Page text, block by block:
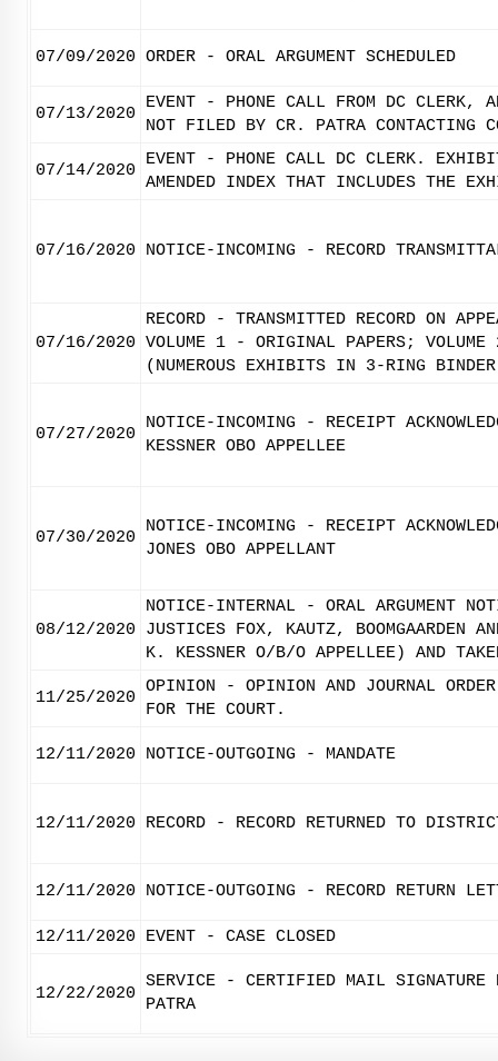
07/09/2020 ORDER - ORAL ARGUMENT SCHEDULED
07/13/2020
EVENT - PHONE CALL FROM DC CLERK,
NOT FILED BY CR. PATRA CONTACTING
07/14/2020
EVENT - PHONE CALL DC CLERK.
AMENDED INDEX THAT INCLUDES THE
07/16/2020 NOTICE-INCOMING - RECORD
07/16/2020
RECORD - TRANSMITTED RECORD ON
VOLUME 1 - ORIGINAL PAPERS;
(NUMEROUS EXHIBITS IN 3-RING
07/27/2020
NOTICE-INCOMING - RECEIPT
KESSNER OBO APPELLEE
07/30/2020
NOTICE-INCOMING - RECEIPT
JONES OBO APPELLANT
08/12/2020
NOTICE-INTERNAL - ORAL ARGUMENT
JUSTICES FOX, KAUTZ, BOOMGAARDEN
K. KESSNER O/B/O APPELLEE) AND
11/25/2020
OPINION - OPINION AND JOURNAL
FOR THE COURT.
12/11/2020 NOTICE-OUTGOING - MANDATE
12/11/2020 RECORD - RECORD RETURNED TO
12/11/2020 NOTICE-OUTGOING - RECORD RETURN
12/11/2020 EVENT - CASE CLOSED
12/22/2020
SERVICE - CERTIFIED MAIL SIGNATURE
PATRA